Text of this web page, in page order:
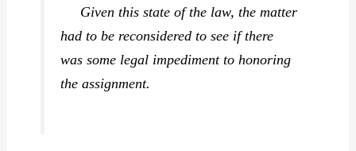
Given this state of the law, the matter
had to be reconsidered to see if there
was some legal impediment to honoring
the assignment.